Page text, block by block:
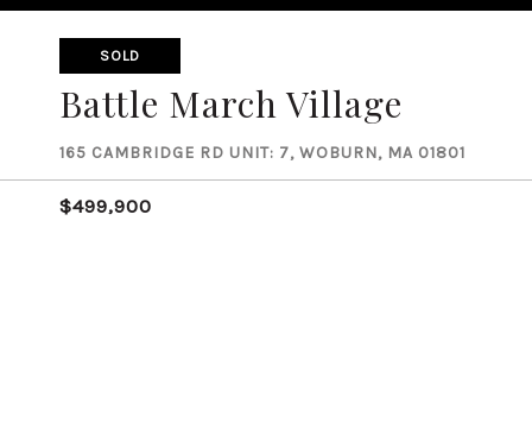
SOLD
Battle March Village
165 CAMBRIDGE RD UNIT: 7, WOBURN, MA 01801
$499,900